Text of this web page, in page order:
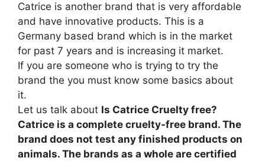
Catrice is another brand that is very affordable
and have innovative products. This is a
Germany based brand which is in the market
for past 7 years and is increasing it market.
If you are someone who is trying to try the
brand the you must know some basics about
it.
Let us talk about Is Catrice Cruelty free?
Catrice is a complete cruelty-free brand. The
brand does not test any finished products on
animals. The brands as a whole are certified